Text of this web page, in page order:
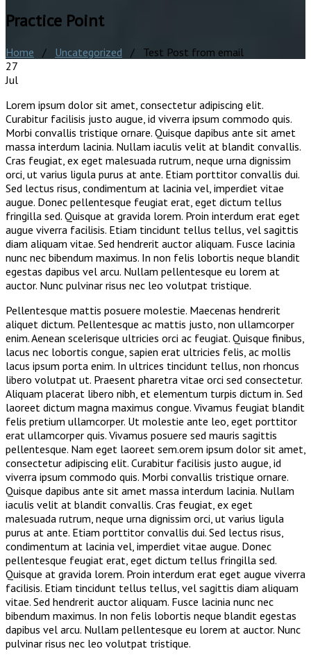
Practice Point
Home / Uncategorized / Test Post from email
27
Jul
Lorem ipsum dolor sit amet, consectetur adipiscing elit.
Curabitur facilisis justo augue, id viverra ipsum commodo quis.
Morbi convallis tristique ornare. Quisque dapibus ante sit amet
massa interdum lacinia. Nullam iaculis velit at blandit convallis.
Cras feugiat, ex eget malesuada rutrum, neque urna dignissim
orci, ut varius ligula purus at ante. Etiam porttitor convallis dui.
Sed lectus risus, condimentum at lacinia vel, imperdiet vitae
augue. Donec pellentesque feugiat erat, eget dictum tellus
fringilla sed. Quisque at gravida lorem. Proin interdum erat eget
augue viverra facilisis. Etiam tincidunt tellus tellus, vel sagittis
diam aliquam vitae. Sed hendrerit auctor aliquam. Fusce lacinia
nunc nec bibendum maximus. In non felis lobortis neque blandit
egestas dapibus vel arcu. Nullam pellentesque eu lorem at
auctor. Nunc pulvinar risus nec leo volutpat tristique.
Pellentesque mattis posuere molestie. Maecenas hendrerit
aliquet dictum. Pellentesque ac mattis justo, non ullamcorper
enim. Aenean scelerisque ultricies orci ac feugiat. Quisque finibus,
lacus nec lobortis congue, sapien erat ultricies felis, ac mollis
lacus ipsum porta enim. In ultrices tincidunt tellus, non rhoncus
libero volutpat ut. Praesent pharetra vitae orci sed consectetur.
Aliquam placerat libero nibh, et elementum turpis dictum in. Sed
laoreet dictum magna maximus congue. Vivamus feugiat blandit
felis pretium ullamcorper. Ut molestie ante leo, eget porttitor
erat ullamcorper quis. Vivamus posuere sed mauris sagittis
pellentesque. Nam eget laoreet sem.orem ipsum dolor sit amet,
consectetur adipiscing elit. Curabitur facilisis justo augue, id
viverra ipsum commodo quis. Morbi convallis tristique ornare.
Quisque dapibus ante sit amet massa interdum lacinia. Nullam
iaculis velit at blandit convallis. Cras feugiat, ex eget
malesuada rutrum, neque urna dignissim orci, ut varius ligula
purus at ante. Etiam porttitor convallis dui. Sed lectus risus,
condimentum at lacinia vel, imperdiet vitae augue. Donec
pellentesque feugiat erat, eget dictum tellus fringilla sed.
Quisque at gravida lorem. Proin interdum erat eget augue viverra
facilisis. Etiam tincidunt tellus tellus, vel sagittis diam aliquam
vitae. Sed hendrerit auctor aliquam. Fusce lacinia nunc nec
bibendum maximus. In non felis lobortis neque blandit egestas
dapibus vel arcu. Nullam pellentesque eu lorem at auctor. Nunc
pulvinar risus nec leo volutpat tristique.